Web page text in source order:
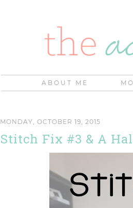
ABOUT ME
MONDAY, OCTOBER 19, 2015
Stitch Fix #3 & A